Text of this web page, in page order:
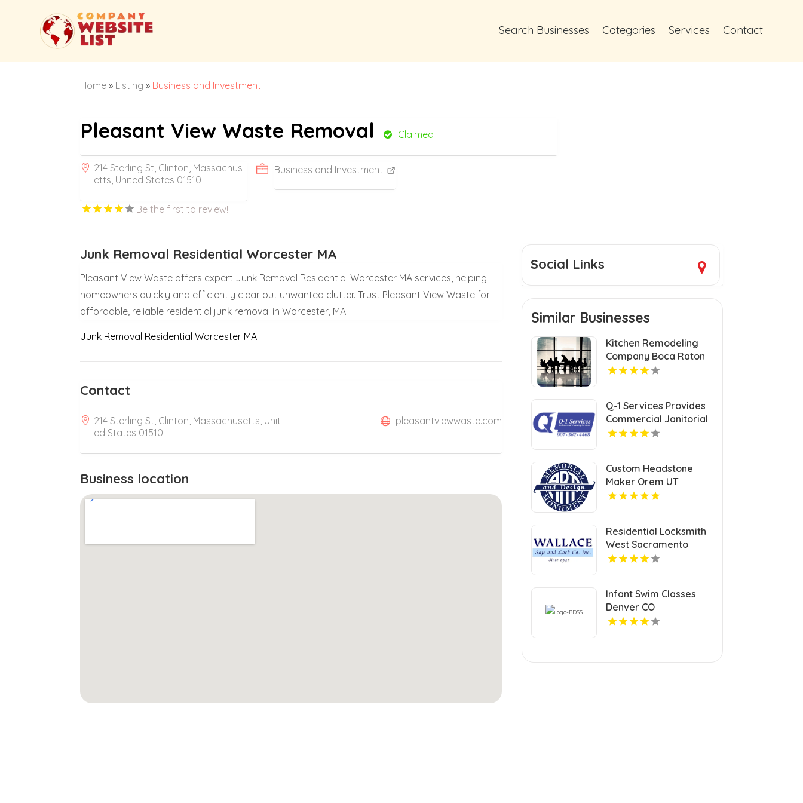
Search Businesses Categories Services Contact
Home » Listing » Business and Investment
Pleasant View Waste Removal Claimed
214 Sterling St, Clinton, Massachus
etts, United States 01510
Business and Investment
Be the first to review!
Junk Removal Residential Worcester MA
Pleasant View Waste offers expert Junk Removal Residential Worcester MA services, helping
homeowners quickly and efficiently clear out unwanted clutter. Trust Pleasant View Waste for
affordable, reliable residential junk removal in Worcester, MA.
Junk Removal Residential Worcester MA
Contact
214 Sterling St, Clinton, Massachusetts, Unit
ed States 01510
pleasantviewwaste.com
Business location
Social Links
Similar Businesses
Kitchen Remodeling
Company Boca Raton
FL
Q-1 Services Provides
Commercial Janitorial
Services In Anchorage,
Custom Headstone
Maker Orem UT
Residential Locksmith
West Sacramento
Infant Swim Classes
Denver CO